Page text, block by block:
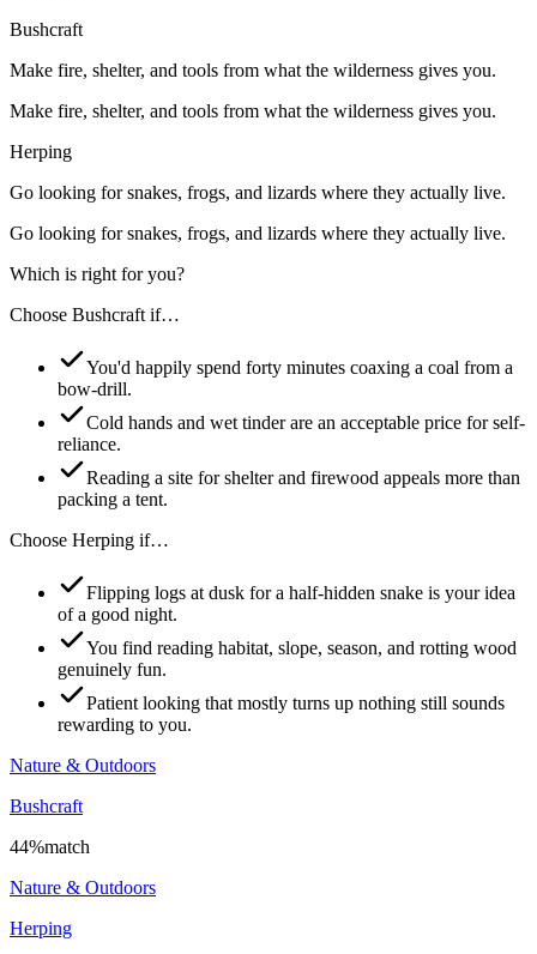
Bushcraft
Make fire, shelter, and tools from what the wilderness gives you.
Make fire, shelter, and tools from what the wilderness gives you.
Herping
Go looking for snakes, frogs, and lizards where they actually live.
Go looking for snakes, frogs, and lizards where they actually live.
Which is right for you?
Choose Bushcraft if…
You'd happily spend forty minutes coaxing a coal from a
bow-drill.
Cold hands and wet tinder are an acceptable price for self-
reliance.
Reading a site for shelter and firewood appeals more than
packing a tent.
Choose Herping if…
Flipping logs at dusk for a half-hidden snake is your idea
of a good night.
You find reading habitat, slope, season, and rotting wood
genuinely fun.
Patient looking that mostly turns up nothing still sounds
rewarding to you.
Nature & Outdoors
Bushcraft
44%match
Nature & Outdoors
Herping